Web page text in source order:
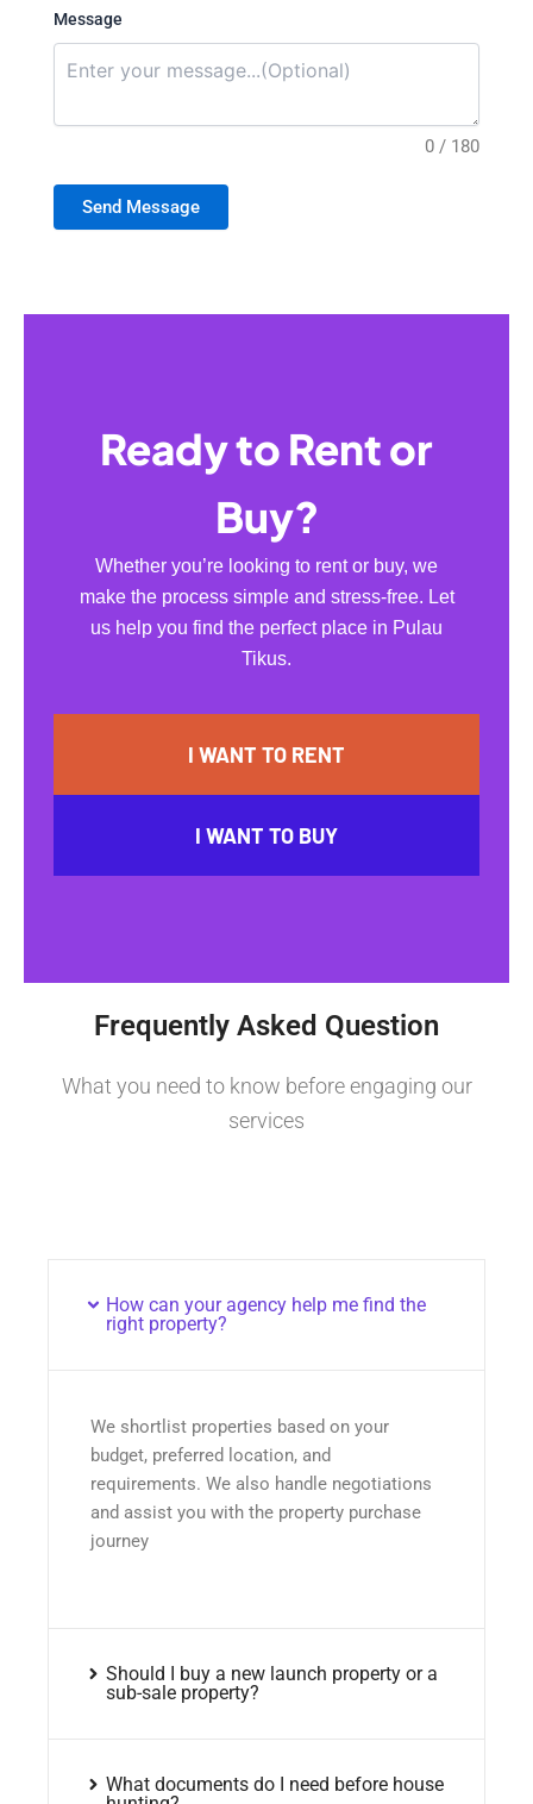
Message
0 / 180
Send Message
Ready to Rent or
Buy?
Whether you’re looking to rent or buy, we
make the process simple and stress-free. Let
us help you find the perfect place in Pulau
Tikus.
I WANT TO RENT
I WANT TO BUY
Frequently Asked Question
What you need to know before engaging our
services
How can your agency help me find the
right property?
We shortlist properties based on your
budget, preferred location, and
requirements. We also handle negotiations
and assist you with the property purchase
journey
Should I buy a new launch property or a
sub-sale property?
What documents do I need before house